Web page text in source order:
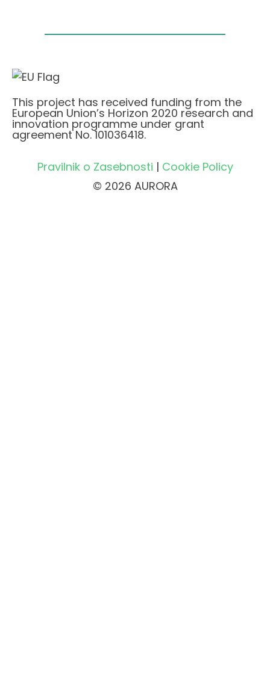
This project has received funding from the
European Union’s Horizon 2020 research and
innovation programme under grant
agreement No. 101036418.
Pravilnik o Zasebnosti | Cookie Policy
© 2026 AURORA